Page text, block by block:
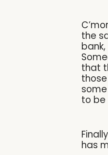
the
that
to be
has